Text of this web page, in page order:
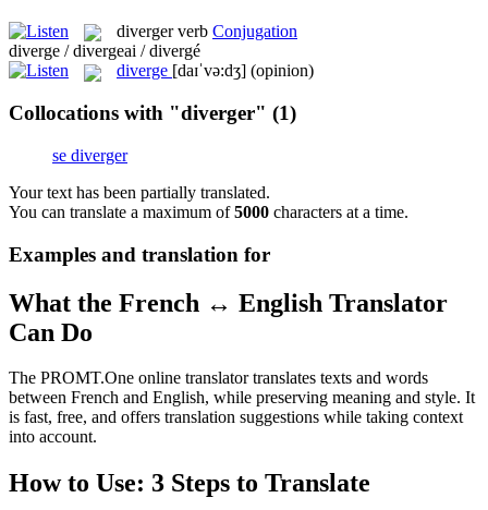
diverger verb Conjugation
diverge / divergeai / divergé
diverge [daɪˈvə:dʒ] (opinion)
Collocations with "diverger" (1)
se diverger
Your text has been partially translated.
You can translate a maximum of5000 characters at a time.
Examples and translation for
What the French ↔ English Translator
Can Do
The PROMT.One online translator translates texts and words
between French and English, while preserving meaning and style. It
is fast, free, and offers translation suggestions while taking context
into account.
How to Use: 3 Steps to Translate